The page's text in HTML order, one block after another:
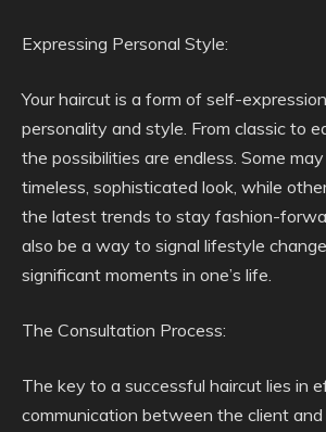
Expressing Personal Style:
Your haircut is a form of self-
personality and style. From classic to
the possibilities are endless. Some
timeless, sophisticated look, while
the latest trends to stay fashion-
also be a way to signal lifestyle
significant moments in one’s life.
The Consultation Process:
The key to a successful haircut lies in
communication between the client